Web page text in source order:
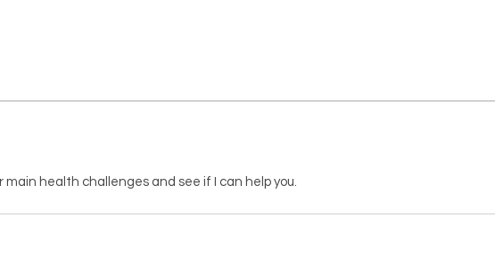
main health challenges and see if I can help you.